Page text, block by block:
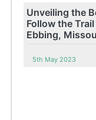
Unveiling the
Follow the
Ebbing,
5th May 2023